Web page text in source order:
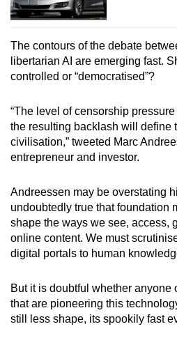
The contours of the debate
libertarian AI are emerging fast.
controlled or “democratised”?
“The level of censorship pressure
the resulting backlash will define
civilisation,” tweeted Marc
entrepreneur and investor.
Andreessen may be overstating
undoubtedly true that foundation
shape the ways we see, access,
online content. We must
digital portals to human
But it is doubtful whether anyone
that are pioneering this
still less shape, its spookily fast